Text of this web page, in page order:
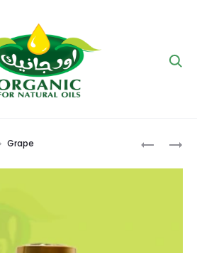
APRICOT
ORANGE
Grape